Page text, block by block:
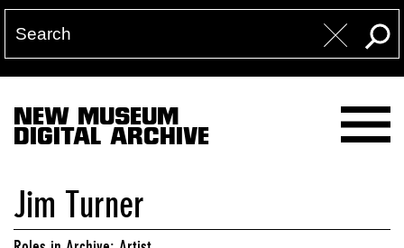
NEW MUSEUM
DIGITAL ARCHIVE
Jim Turner